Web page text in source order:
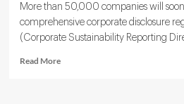
More than 50,000 companies will
comprehensive corporate disclosure
(Corporate Sustainability Reporting
Read MoreRead